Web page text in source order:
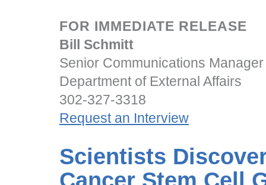
FOR IMMEDIATE RELEASE
Bill Schmitt
Senior Communications Manager
Department of External Affairs
302-327-3318
Request an Interview
Scientists